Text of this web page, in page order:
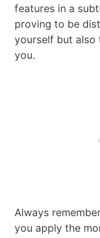
features in a
proving to be
yourself but also
you.
Always
you apply the